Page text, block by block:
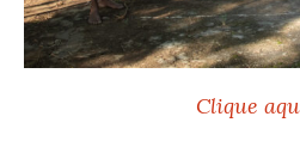
Clique